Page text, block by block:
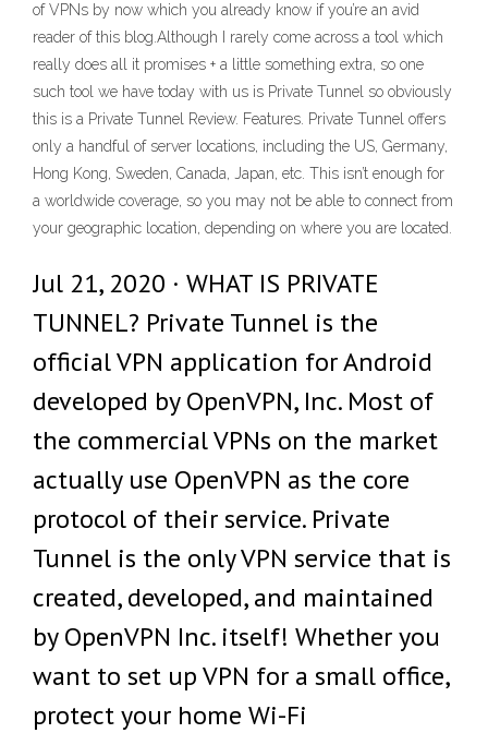
of VPNs by now which you already know if you’re an avid
reader of this blog.Although I rarely come across a tool which
really does all it promises + a little something extra, so one
such tool we have today with us is Private Tunnel so obviously
this is a Private Tunnel Review. Features. Private Tunnel offers
only a handful of server locations, including the US, Germany,
Hong Kong, Sweden, Canada, Japan, etc. This isn’t enough for
a worldwide coverage, so you may not be able to connect from
your geographic location, depending on where you are located.
Jul 21, 2020 · WHAT IS PRIVATE
TUNNEL? Private Tunnel is the
official VPN application for Android
developed by OpenVPN, Inc. Most of
the commercial VPNs on the market
actually use OpenVPN as the core
protocol of their service. Private
Tunnel is the only VPN service that is
created, developed, and maintained
by OpenVPN Inc. itself! Whether you
want to set up VPN for a small office,
protect your home Wi-Fi